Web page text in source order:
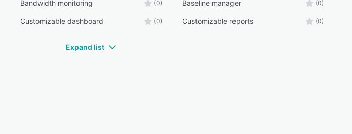
Bandwidth monitoring (0) Baseline manager (0)
Customizable dashboard (0) Customizable reports (0)
Expand list